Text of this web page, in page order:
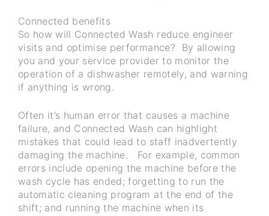
Connected benefits
So how will Connected Wash reduce engineer
visits and optimise performance? By allowing
you and your service provider to monitor the
operation of a dishwasher remotely, and warning
if anything is wrong.
Often it’s human error that causes a machine
failure, and Connected Wash can highlight
mistakes that could lead to staff inadvertently
damaging the machine. For example, common
errors include opening the machine before the
wash cycle has ended; forgetting to run the
automatic cleaning program at the end of the
shift; and running the machine when its